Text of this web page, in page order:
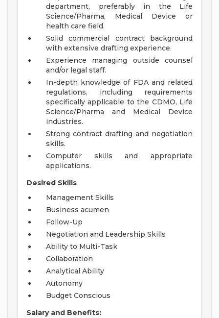
department, preferably in the Life
Science/Pharma, Medical Device or
health care field.
Solid commercial contract background
with extensive drafting experience.
Experience managing outside counsel
and/or legal staff.
In-depth knowledge of FDA and related
regulations, including requirements
specifically applicable to the CDMO, Life
Science/Pharma and Medical Device
industries.
Strong contract drafting and negotiation
skills.
Computer skills and appropriate
applications.
Desired Skills
Management Skills
Business acumen
Follow-Up
Negotiation and Leadership Skills
Ability to Multi-Task
Collaboration
Analytical Ability
Autonomy
Budget Conscious
Salary and Benefits: